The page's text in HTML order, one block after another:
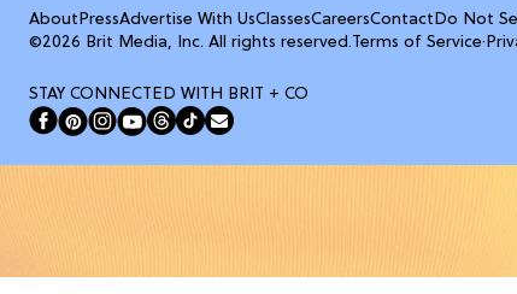
About PressAdvertise With UsClassesCareersContact Do Not
©2026 Brit Media, Inc. All rights reserved.Terms of Service·
STAY CONNECTED WITH BRIT + CO